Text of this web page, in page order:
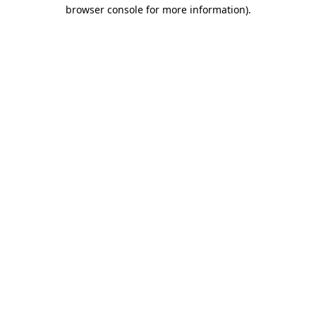
browser console for more information).